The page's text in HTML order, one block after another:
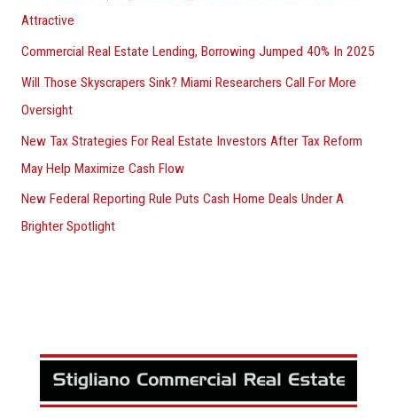
Attractive
Commercial Real Estate Lending, Borrowing Jumped 40% In 2025
Will Those Skyscrapers Sink? Miami Researchers Call For More
Oversight
New Tax Strategies For Real Estate Investors After Tax Reform
May Help Maximize Cash Flow
New Federal Reporting Rule Puts Cash Home Deals Under A
Brighter Spotlight